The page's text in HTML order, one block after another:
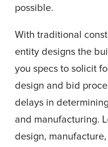
possible.
With traditional
entity designs the
you specs to solicit
design and bid
delays in
and manufacturing.
design,